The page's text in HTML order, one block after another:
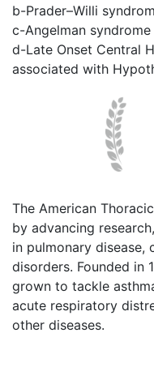
b-Prader–Willi
c-Angelman syndrome
d-Late Onset Central
associated with
The American
by advancing
in pulmonary disease,
disorders. Founded in
grown to tackle
acute respiratory
other diseases.